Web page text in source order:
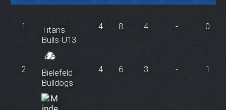
1
Titans-
Bulls-U13
4 8 4 - 0
2
Bielefeld
Bulldogs
4 6 3 - 1